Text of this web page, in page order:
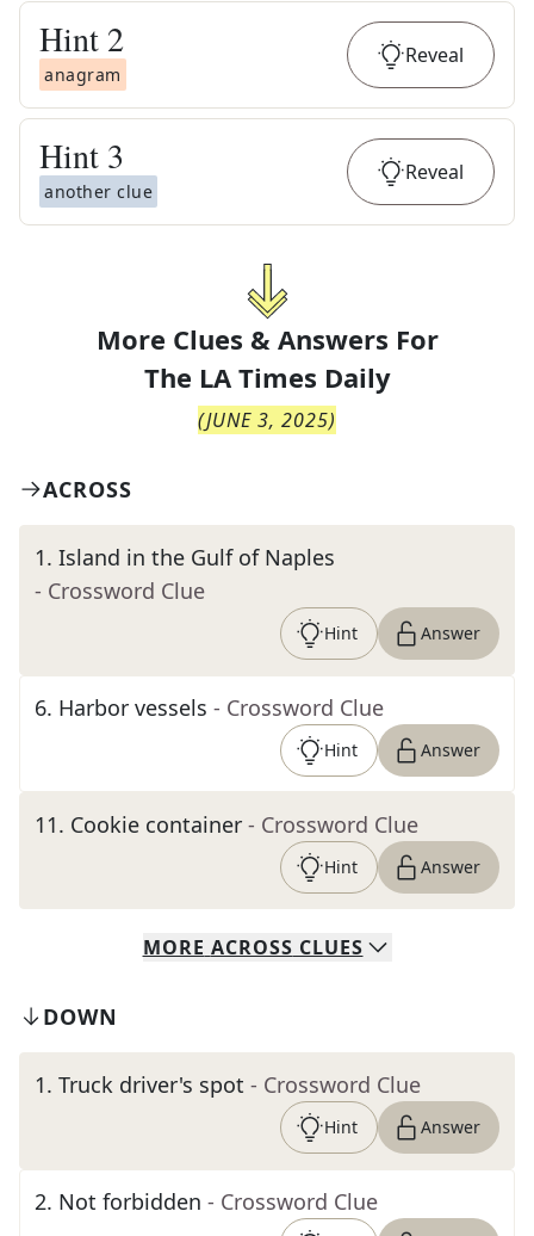
Hint 2
anagram
Reveal
Hint 3
another clue
Reveal
More Clues & Answers For
The LA Times Daily
(JUNE 3, 2025)
ACROSS
1. Island in the Gulf of Naples
- Crossword Clue
Hint Answer
6. Harbor vessels - Crossword Clue
Hint Answer
11. Cookie container - Crossword Clue
Hint Answer
MORE ACROSS CLUES
DOWN
1. Truck driver's spot - Crossword Clue
Hint Answer
2. Not forbidden - Crossword Clue